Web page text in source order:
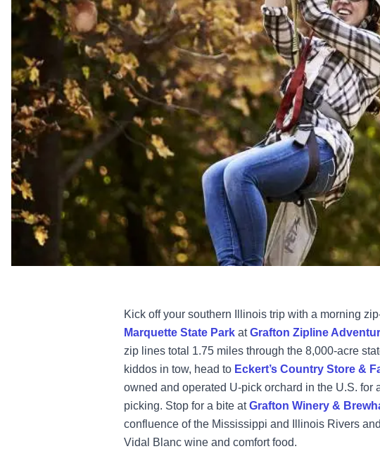
Kick off your southern Illinois trip with a morning
Marquette State Park atGrafton Zipline
zip lines total 1.75 miles through the 8,000-acre
kiddos in tow, head to Eckert’s Country Store &
owned and operated U-pick orchard in the U.S. for
picking. Stop for a bite atGrafton Winery &
confluence of the Mississippi and Illinois Rivers
Vidal Blanc wine and comfort food.